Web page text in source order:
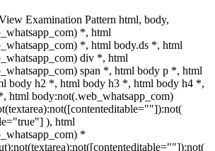
Examination Pattern html, body,
*, html
*, html body.ds *, html
div *, html
span *, html body p *, html
body h2 *, html body h3 *, html body h4 *,
html body:not(.web_whatsapp_com)
), html
*